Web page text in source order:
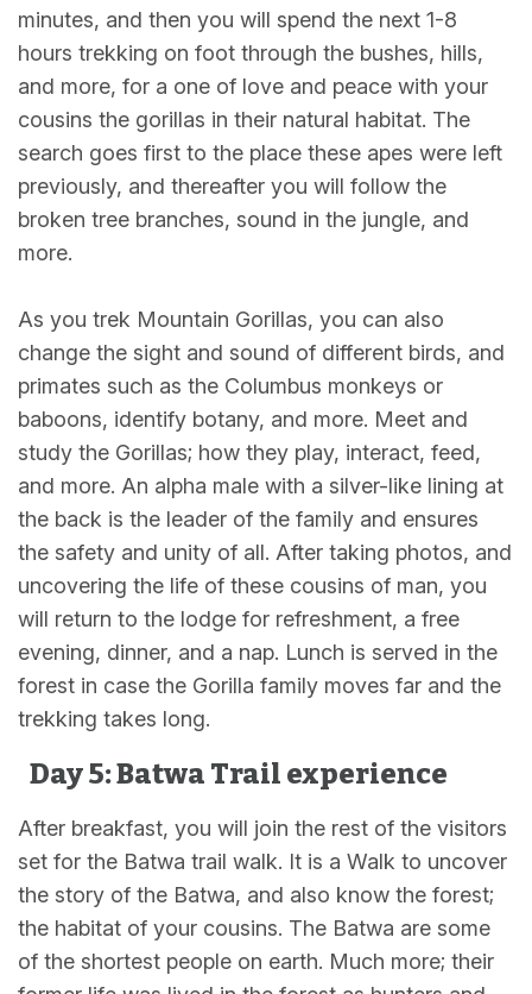
minutes, and then you will spend the next 1-8
hours trekking on foot through the bushes, hills,
and more, for a one of love and peace with your
cousins the gorillas in their natural habitat. The
search goes first to the place these apes were left
previously, and thereafter you will follow the
broken tree branches, sound in the jungle, and
more.
As you trek Mountain Gorillas, you can also
change the sight and sound of different birds, and
primates such as the Columbus monkeys or
baboons, identify botany, and more. Meet and
study the Gorillas; how they play, interact, feed,
and more. An alpha male with a silver-like lining at
the back is the leader of the family and ensures
the safety and unity of all. After taking photos, and
uncovering the life of these cousins of man, you
will return to the lodge for refreshment, a free
evening, dinner, and a nap. Lunch is served in the
forest in case the Gorilla family moves far and the
trekking takes long.
Day 5: Batwa Trail experience
After breakfast, you will join the rest of the visitors
set for the Batwa trail walk. It is a Walk to uncover
the story of the Batwa, and also know the forest;
the habitat of your cousins. The Batwa are some
of the shortest people on earth. Much more; their